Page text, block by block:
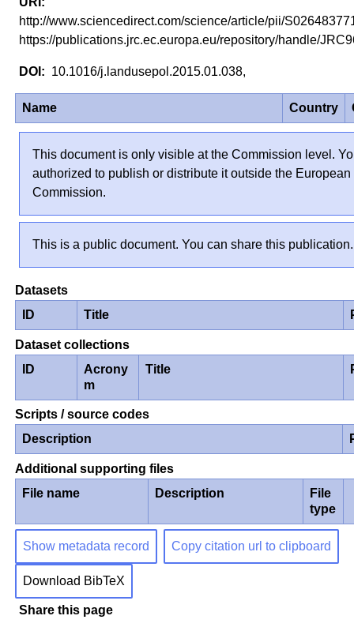
http://www.sciencedirect.com/science/article/pii/
https://publications.jrc.ec.europa.eu/repository/handle/
10.1016/j.landusepol.2015.01.038,
Name Country
This document is only visible at the Commission level.
authorized to publish or distribute it outside the European
Commission.
This is a public document. You can share this publication.
Datasets
ID
Title
Dataset collections
ID
Acrony
m
Title
Scripts / source codes
Description
Additional supporting files
File name
Description
File
type
Show metadata record Copy citation url to clipboard
Download BibTeX
Share this page